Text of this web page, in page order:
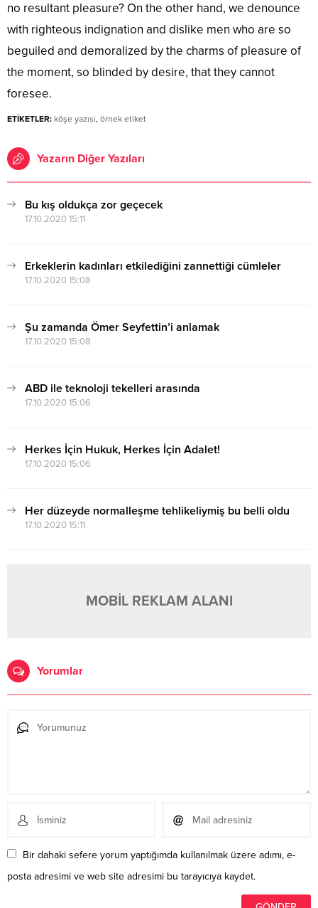
no resultant pleasure? On the other hand, we denounce
with righteous indignation and dislike men who are so
beguiled and demoralized by the charms of pleasure of
the moment, so blinded by desire, that they cannot
foresee.
ETİKETLER: köşe yazısı, örnek etiket
Yazarın Diğer Yazıları
Bu kış oldukça zor geçecek
17.10.2020 15:11
Erkeklerin kadınları etkilediğini zannettiği cümleler
17.10.2020 15:08
Şu zamanda Ömer Seyfettin’i anlamak
17.10.2020 15:08
ABD ile teknoloji tekelleri arasında
17.10.2020 15:06
Herkes İçin Hukuk, Herkes İçin Adalet!
17.10.2020 15:06
Her düzeyde normalleşme tehlikeliymiş bu belli oldu
17.10.2020 15:11
MOBİL REKLAM ALANI
Yorumlar
Bir dahaki sefere yorum yaptığımda kullanılmak üzere adımı, e-
posta adresimi ve web site adresimi bu tarayıcıya kaydet.